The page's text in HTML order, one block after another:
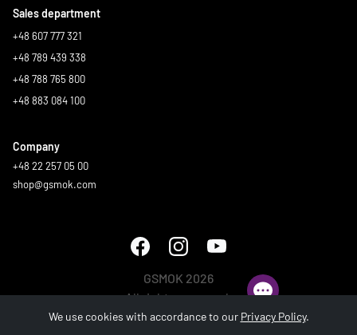
Sales department
+48 607 777 321
+48 789 439 338
+48 788 765 800
+48 883 084 100
Company
+48 22 257 05 00
shop@gsmok.com
GSMOK 2026
All rights reserved.
We use cookies with accordance to our Privacy Policy.